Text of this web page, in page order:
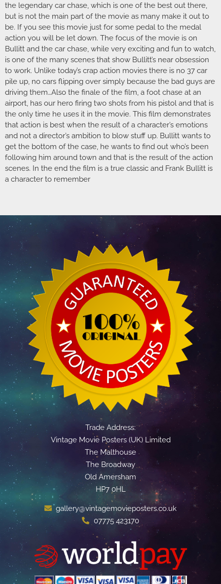
the legendary car chase, which is one of the best out there,
but is not the main part of the movie as many make it out to
be. If you see this movie just for some pedal to the medal
action you will be let down. The focus of the movie is on
Bullitt and the car chase, while very exciting and fun to watch,
is one of the many scenes that show Bullitt’s near obsession
to work. Unlike today’s crap action movies there is no 37 car
pile up, no cars flipping over simply because the bad guys are
driving them…Also the finale of the film, a foot chase at an
airport, has our hero firing two shots from his pistol and that is
the only time he uses it in the movie. This film demonstrates
that action is best when the result of a character’s emotions
and not a director’s ambition to blow stuff up. Bullitt wants to
get the bottom of the case, he wants to find out who’s been
following him around town and that is the result of the action
scenes. In the end the film is a true classic and Frank Bullitt is
a character to remember
Trade Address:
Vintage Movie Posters (UK) Limited
The Malthouse
The Broadway
Old Amersham
HP7 0HL
gallery@vintagemovieposters.co.uk
07775 423170